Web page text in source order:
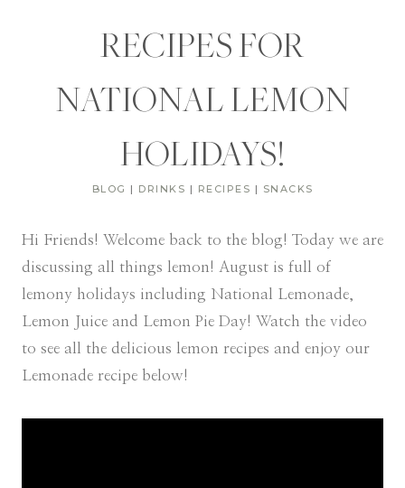
RECIPES FOR
NATIONAL LEMON
HOLIDAYS!
BLOG | DRINKS | RECIPES | SNACKS
Hi Friends! Welcome back to the blog! Today we are
discussing all things lemon! August is full of
lemony holidays including National Lemonade,
Lemon Juice and Lemon Pie Day! Watch the video
to see all the delicious lemon recipes and enjoy our
Lemonade recipe below!